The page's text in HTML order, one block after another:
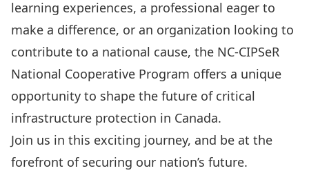
learning experiences, a professional eager to
make a difference, or an organization looking to
contribute to a national cause, the NC-CIPSeR
National Cooperative Program offers a unique
opportunity to shape the future of critical
infrastructure protection in Canada.
Join us in this exciting journey, and be at the
forefront of securing our nation’s future.